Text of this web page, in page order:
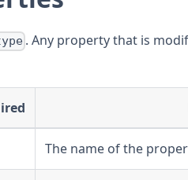
. Any property that is
The name of the